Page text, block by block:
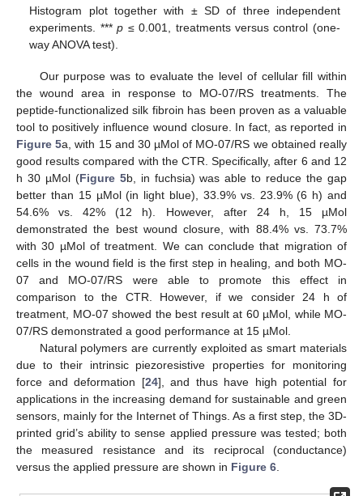
Histogram plot together with ± SD of three independent
experiments. ***p ≤ 0.001, treatments versus control (one-
way ANOVA test).
Our purpose was to evaluate the level of cellular fill within
the wound area in response to MO-07/RS treatments. The
peptide-functionalized silk fibroin has been proven as a valuable
tool to positively influence wound closure. In fact, as reported in
Figure 5a, with 15 and 30 µMol of MO-07/RS we obtained really
good results compared with the CTR. Specifically, after 6 and 12
h 30 µMol (Figure 5b, in fuchsia) was able to reduce the gap
better than 15 µMol (in light blue), 33.9% vs. 23.9% (6 h) and
54.6% vs. 42% (12 h). However, after 24 h, 15 µMol
demonstrated the best wound closure, with 88.4% vs. 73.7%
with 30 µMol of treatment. We can conclude that migration of
cells in the wound field is the first step in healing, and both MO-
07 and MO-07/RS were able to promote this effect in
comparison to the CTR. However, if we consider 24 h of
treatment, MO-07 showed the best result at 60 µMol, while MO-
07/RS demonstrated a good performance at 15 µMol.
Natural polymers are currently exploited as smart materials
due to their intrinsic piezoresistive properties for monitoring
force and deformation [24], and thus have high potential for
applications in the increasing demand for sustainable and green
sensors, mainly for the Internet of Things. As a first step, the 3D-
printed grid’s ability to sense applied pressure was tested; both
the measured resistance and its reciprocal (conductance)
versus the applied pressure are shown in Figure 6